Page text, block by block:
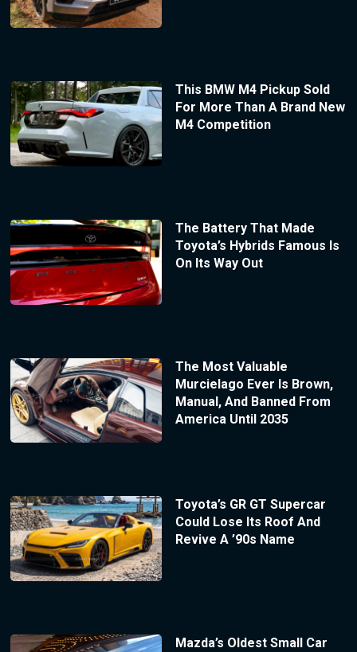
This BMW M4 Pickup Sold
For More Than A Brand New
M4 Competition
The Battery That Made
Toyota’s Hybrids Famous Is
On Its Way Out
The Most Valuable
Murcielago Ever Is Brown,
Manual, And Banned From
America Until 2035
Toyota’s GR GT Supercar
Could Lose Its Roof And
Revive A ’90s Name
Mazda’s Oldest Small Car